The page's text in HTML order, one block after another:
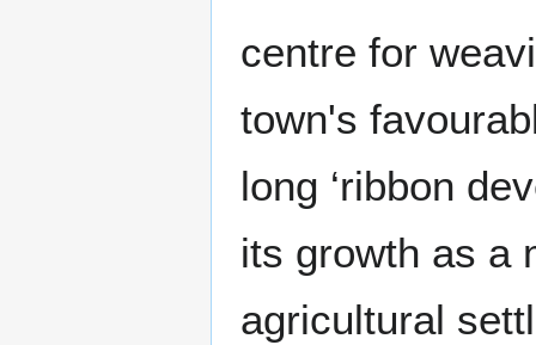
centre for
town's
long ‘ribbon
its growth as a
agricultural